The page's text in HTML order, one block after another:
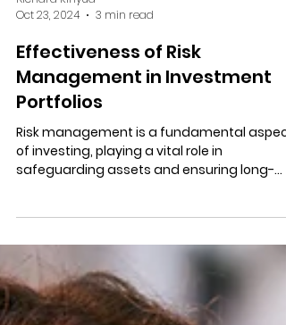
Richard Kinyua
Oct 23, 2024
3 min read
Effectiveness of Risk
Management in Investment
Portfolios
of investing, playing a vital role in
term financial growth.